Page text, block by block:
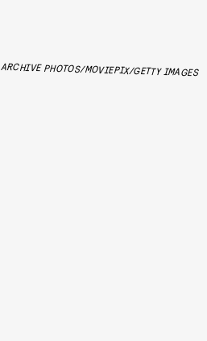
ARCHIVE PHOTOS/MOVIEPIX/GETTY IMAGES